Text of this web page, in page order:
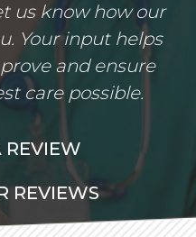
us know how our
Your input helps
and ensure
care possible.
REVIEW
REVIEWS